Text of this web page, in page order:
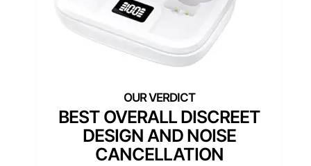
BEST OVERALL DISCREET
DESIGN AND NOISE
CANCELLATION